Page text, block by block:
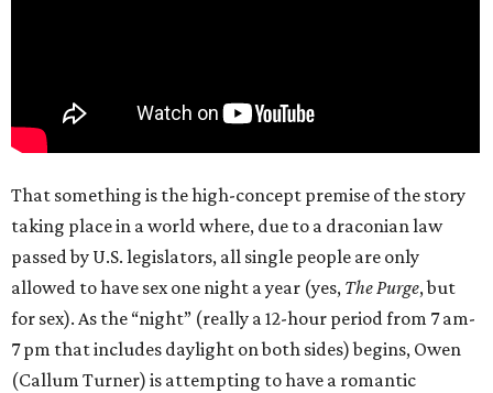
That something is the high-concept premise of the story
taking place in a world where, due to a draconian law
passed by U.S. legislators, all single people are only
allowed to have sex one night a year (yes, The Purge, but
for sex). As the “night” (really a 12-hour period from 7 am-
7 pm that includes daylight on both sides) begins, Owen
(Callum Turner) is attempting to have a romantic